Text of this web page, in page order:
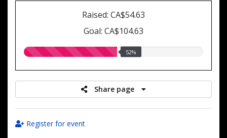
Raised: CA$54.63
Goal: CA$104.63
52.00%
52%
Share page
Register for event